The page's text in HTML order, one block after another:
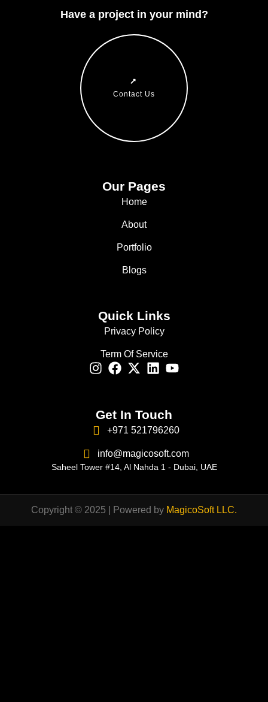
Have a project in your mind?
Contact Us
Our Pages
Home
About
Portfolio
Blogs
Quick Links
Privacy Policy
Term Of Service
Get In Touch
+971 521796260
info@magicosoft.com
Saheel Tower #14, Al Nahda 1 - Dubai, UAE
Copyright © 2025 | Powered by MagicoSoft LLC.